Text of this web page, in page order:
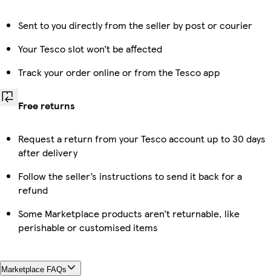
Sent to you directly from the seller by post or courier
Your Tesco slot won’t be affected
Track your order online or from the Tesco app
Free returns
Request a return from your Tesco account up to 30 days
after delivery
Follow the seller’s instructions to send it back for a
refund
Some Marketplace products aren’t returnable, like
perishable or customised items
Marketplace FAQs